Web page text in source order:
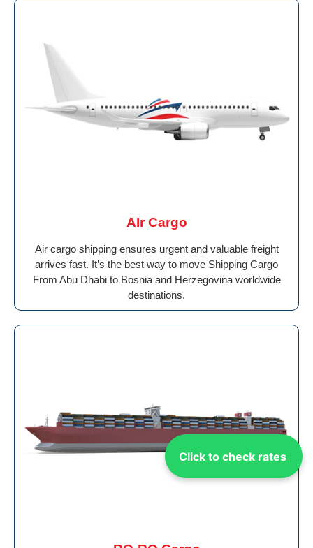
Click to check rates
AIr Cargo
Air cargo shipping ensures urgent and valuable freight
arrives fast. It’s the best way to move Shipping Cargo
From Abu Dhabi to Bosnia and Herzegovina worldwide
destinations.